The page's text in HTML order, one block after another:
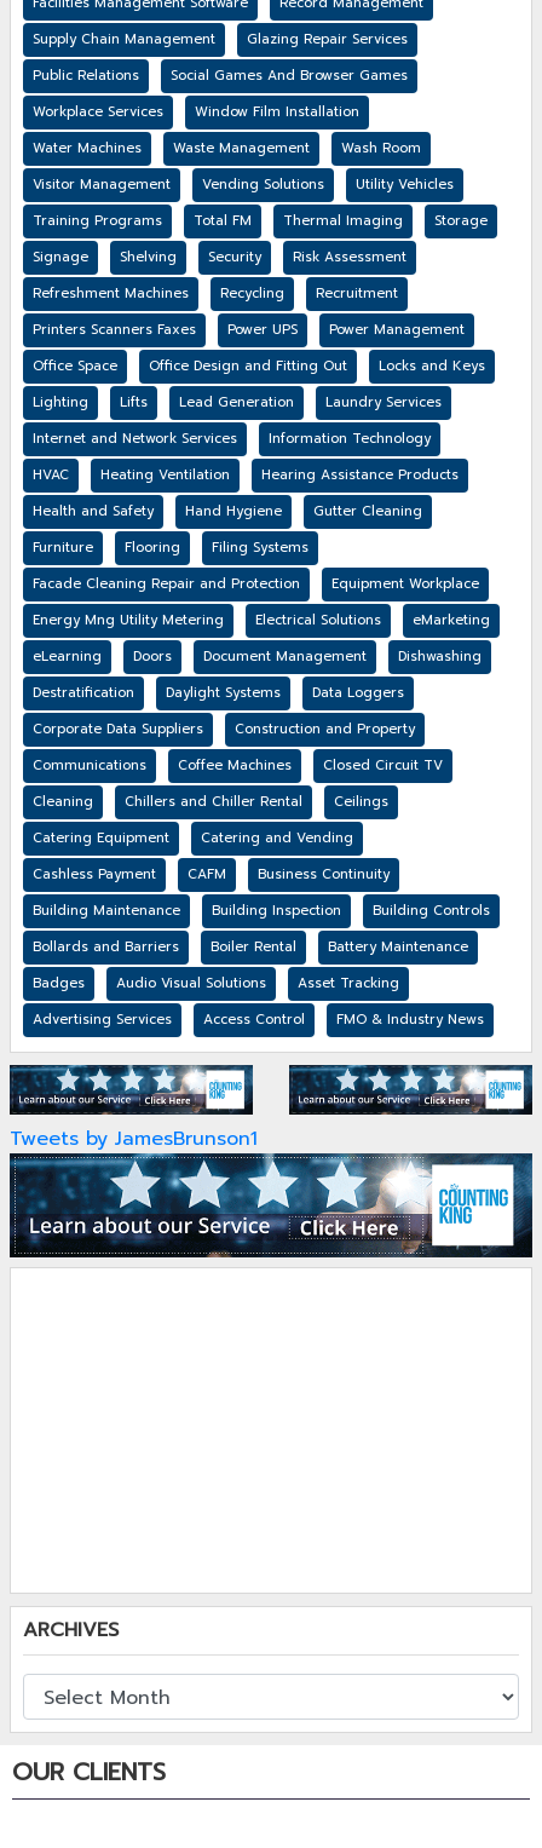
Supply Chain Management
Glazing Repair Services
Public Relations
Social Games And Browser Games
Workplace Services
Window Film Installation
Water Machines
Waste Management
Wash Room
Visitor Management
Vending Solutions
Utility Vehicles
Training Programs
Total FM Thermal Imaging
Storage
Signage
Shelving Security
Risk Assessment
Refreshment Machines
Recycling
Recruitment
Printers Scanners Faxes
Power UPS
Power Management
Office Space
Office Design and Fitting Out
Locks and Keys
Lighting
Lifts Lead Generation
Laundry Services
Internet and Network Services
Information Technology
HVAC
Heating Ventilation
Hearing Assistance Products
Health and Safety
Hand Hygiene
Gutter Cleaning
Furniture
Flooring
Filing Systems
Facade Cleaning Repair and Protection
Equipment Workplace
Energy Mng Utility Metering
Electrical Solutions
eMarketing
eLearning
Doors Document Management
Dishwashing
Destratification
Daylight Systems
Data Loggers
Corporate Data Suppliers
Construction and Property
Communications
Coffee Machines
Closed Circuit TV
Cleaning
Chillers and Chiller Rental
Ceilings
Catering Equipment
Catering and Vending
Cashless Payment
CAFM
Business Continuity
Building Maintenance
Building Inspection
Building Controls
Bollards and Barriers
Boiler Rental
Battery Maintenance
Badges
Audio Visual Solutions
Asset Tracking
Advertising Services
Access Control FMO & Industry News
Tweets by JamesBrunson1
ARCHIVES
OUR CLIENTS